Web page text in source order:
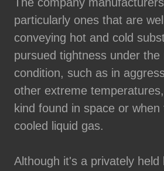
particularly ones that are
conveying hot and cold
pursued tightness under
condition, such as in
other extreme
kind found in space or when
cooled liquid gas.
Although it's a privately held